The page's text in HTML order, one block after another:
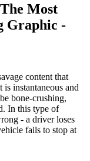
Most
Graphic -
content that
is instantaneous and
bone-crushing,
In this type of
- a driver loses
fails to stop at